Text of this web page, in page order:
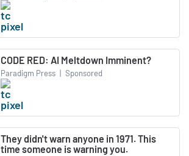
CODE RED: AI Meltdown Imminent?
Paradigm Press | Sponsored
They didn't warn anyone in 1971. This
time someone is warning you.